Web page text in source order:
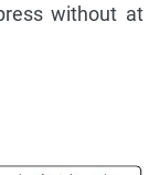
without at